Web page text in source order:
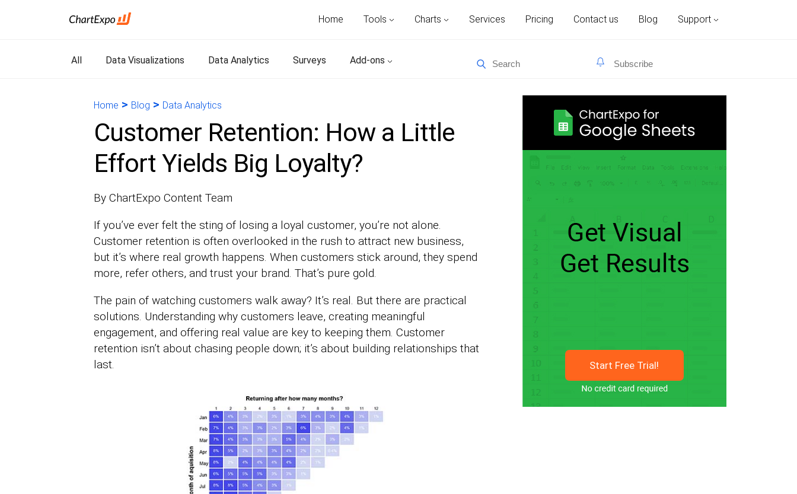
Home Tools Charts Services Pricing Contact us Blog Support
All Data Visualizations Data Analytics Surveys Add-ons
Home > Blog > Data Analytics
Customer Retention: How a Little
Effort Yields Big Loyalty?
By ChartExpo Content Team
If you’ve ever felt the sting of losing a loyal customer, you’re not alone.
Customer retention is often overlooked in the rush to attract new business,
but it’s where real growth happens. When customers stick around, they spend
more, refer others, and trust your brand. That’s pure gold.
The pain of watching customers walk away? It’s real. But there are practical
solutions. Understanding why customers leave, creating meaningful
engagement, and offering real value are key to keeping them. Customer
retention isn’t about chasing people down; it’s about building relationships that
last.
Start Free Trial!